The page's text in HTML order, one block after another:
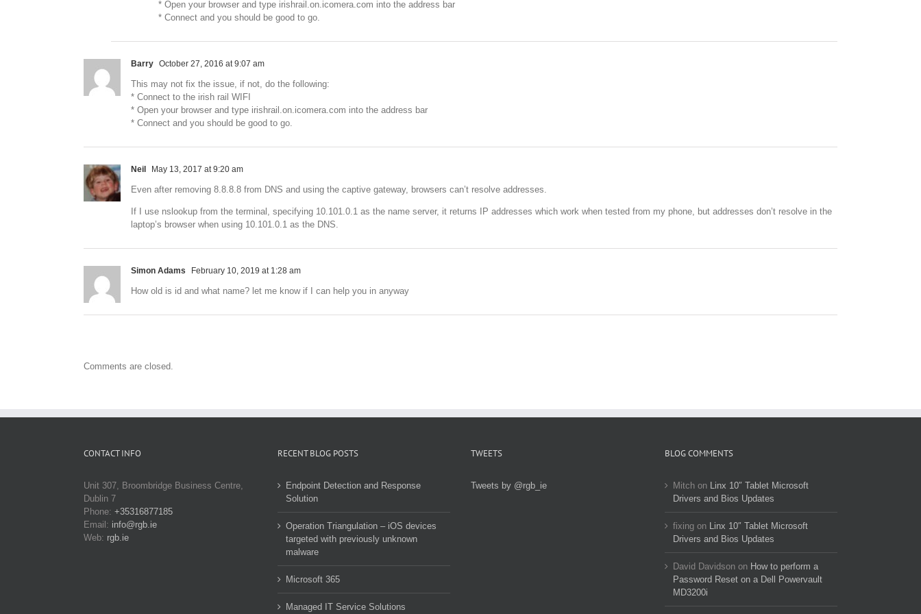
* Open your browser and type irishrail.on.icomera.com into the address bar
* Connect and you should be good to go.
Barry October 27, 2016 at 9:07 am
This may not fix the issue, if not, do the following:
* Connect to the irish rail WIFI
* Open your browser and type irishrail.on.icomera.com into the address bar
* Connect and you should be good to go.
Neil May 13, 2017 at 9:20 am
Even after removing 8.8.8.8 from DNS and using the captive gateway, browsers can’t resolve addresses.
If I use nslookup from the terminal, specifying 10.101.0.1 as the name server, it returns IP addresses which work when tested from my phone, but addresses don’t resolve in the
laptop’s browser when using 10.101.0.1 as the DNS.
Simon Adams February 10, 2019 at 1:28 am
How old is id and what name? let me know if I can help you in anyway
Comments are closed.
CONTACT INFO
Unit 307, Broombridge Business Centre,
Dublin 7
Phone: +35316877185
Email: info@rgb.ie
Web: rgb.ie
RECENT BLOG POSTS
Endpoint Detection and Response
Solution
Operation Triangulation – iOS devices
targeted with previously unknown
malware
Microsoft 365
Managed IT Service Solutions
TWEETS
Tweets by @rgb_ie
BLOG COMMENTS
Mitchon Linx 10″ Tablet Microsoft
Drivers and Bios Updates
fixingon Linx 10″ Tablet Microsoft
Drivers and Bios Updates
David Davidsonon How to perform a
Password Reset on a Dell Powervault
MD3200i